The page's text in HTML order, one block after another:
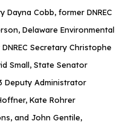
Dayna Cobb, former DNREC
Delaware Environmental
Secretary Christophe
Small, State Senator
Deputy Administrator
Kate Rohrer
and John Gentile,